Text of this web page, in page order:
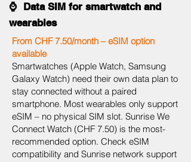
⌚ Data SIM for smartwatch and
wearables
From CHF 7.50/month – eSIM option
available
Smartwatches (Apple Watch, Samsung
Galaxy Watch) need their own data plan to
stay connected without a paired
smartphone. Most wearables only support
eSIM – no physical SIM slot. Sunrise We
Connect Watch (CHF 7.50) is the most-
recommended option. Check eSIM
compatibility and Sunrise network support